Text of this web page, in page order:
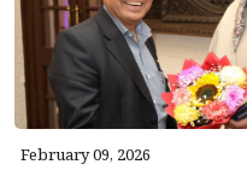
February 09, 2026